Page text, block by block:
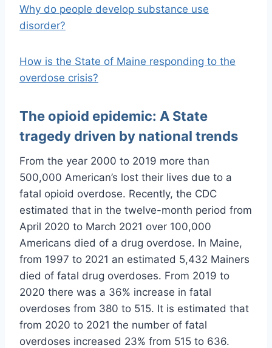
Why do people develop substance use
disorder?
How is the State of Maine responding to the
overdose crisis?
The opioid epidemic: A State
tragedy driven by national trends
From the year 2000 to 2019 more than
500,000 American’s lost their lives due to a
fatal opioid overdose. Recently, the CDC
estimated that in the twelve-month period from
April 2020 to March 2021 over 100,000
Americans died of a drug overdose. In Maine,
from 1997 to 2021 an estimated 5,432 Mainers
died of fatal drug overdoses. From 2019 to
2020 there was a 36% increase in fatal
overdoses from 380 to 515. It is estimated that
from 2020 to 2021 the number of fatal
overdoses increased 23% from 515 to 636.